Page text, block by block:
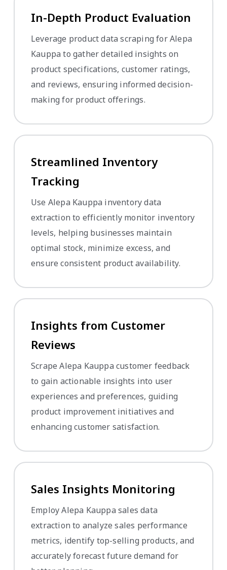
In-Depth Product Evaluation
Leverage product data scraping for Alepa
Kauppa to gather detailed insights on
product specifications, customer ratings,
and reviews, ensuring informed decision-
making for product offerings.
Streamlined Inventory
Tracking
Use Alepa Kauppa inventory data
extraction to efficiently monitor inventory
levels, helping businesses maintain
optimal stock, minimize excess, and
ensure consistent product availability.
Insights from Customer
Reviews
Scrape Alepa Kauppa customer feedback
to gain actionable insights into user
experiences and preferences, guiding
product improvement initiatives and
enhancing customer satisfaction.
Sales Insights Monitoring
Employ Alepa Kauppa sales data
extraction to analyze sales performance
metrics, identify top-selling products, and
accurately forecast future demand for